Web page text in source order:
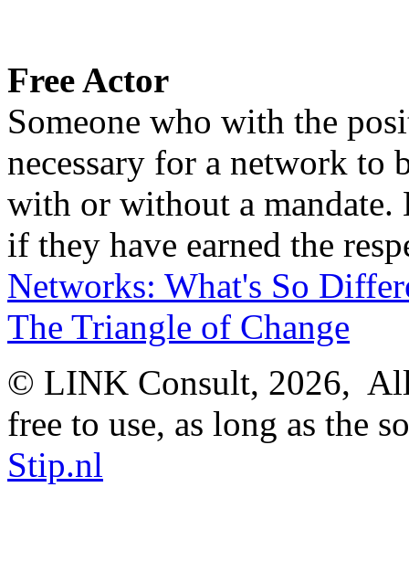
Free Actor
Someone who with the
necessary for a network to
with or without a mandate.
if they have earned the
Networks: What's So
The Triangle of Change
© LINK Consult, 2026, All
free to use, as long as the
Stip.nl